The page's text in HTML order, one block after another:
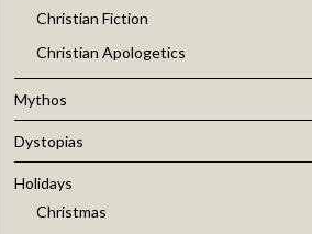
Christian Fiction
Christian Apologetics
Mythos
Dystopias
Holidays
Christmas